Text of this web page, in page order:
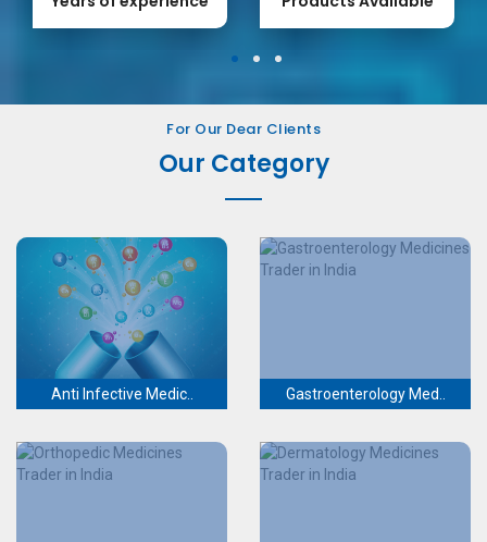
1 2 3
For Our Dear Clients
Our Category
Anti Infective Medic.. Gastroenterology Med..